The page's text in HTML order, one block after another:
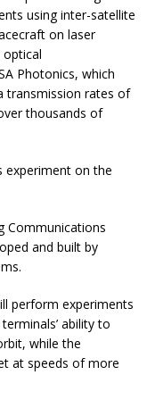
using inter-satellite
on laser
optical
Photonics, which
transmission rates of
thousands of
experiment on the
Communications
and built by
perform experiments
ability to
while the
at speeds of more